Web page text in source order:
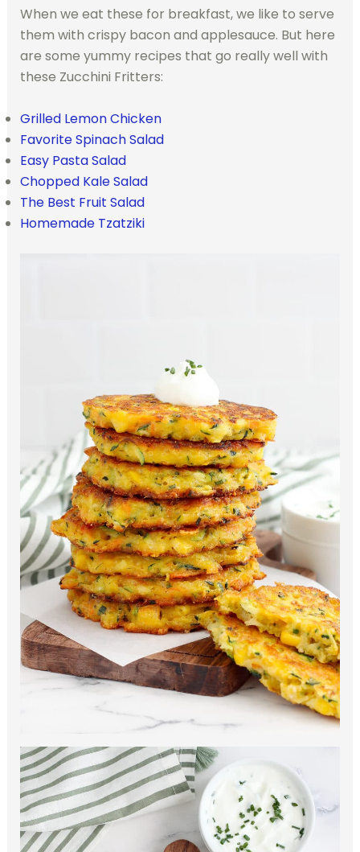
When we eat these for breakfast, we like to serve
them with crispy bacon and applesauce. But here
are some yummy recipes that go really well with
these Zucchini Fritters:
Grilled Lemon Chicken
Favorite Spinach Salad
Easy Pasta Salad
Chopped Kale Salad
The Best Fruit Salad
Homemade Tzatziki